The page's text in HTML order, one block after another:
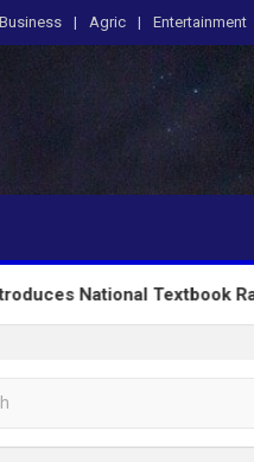
Business Agric Entertainment
Textbook Ranking